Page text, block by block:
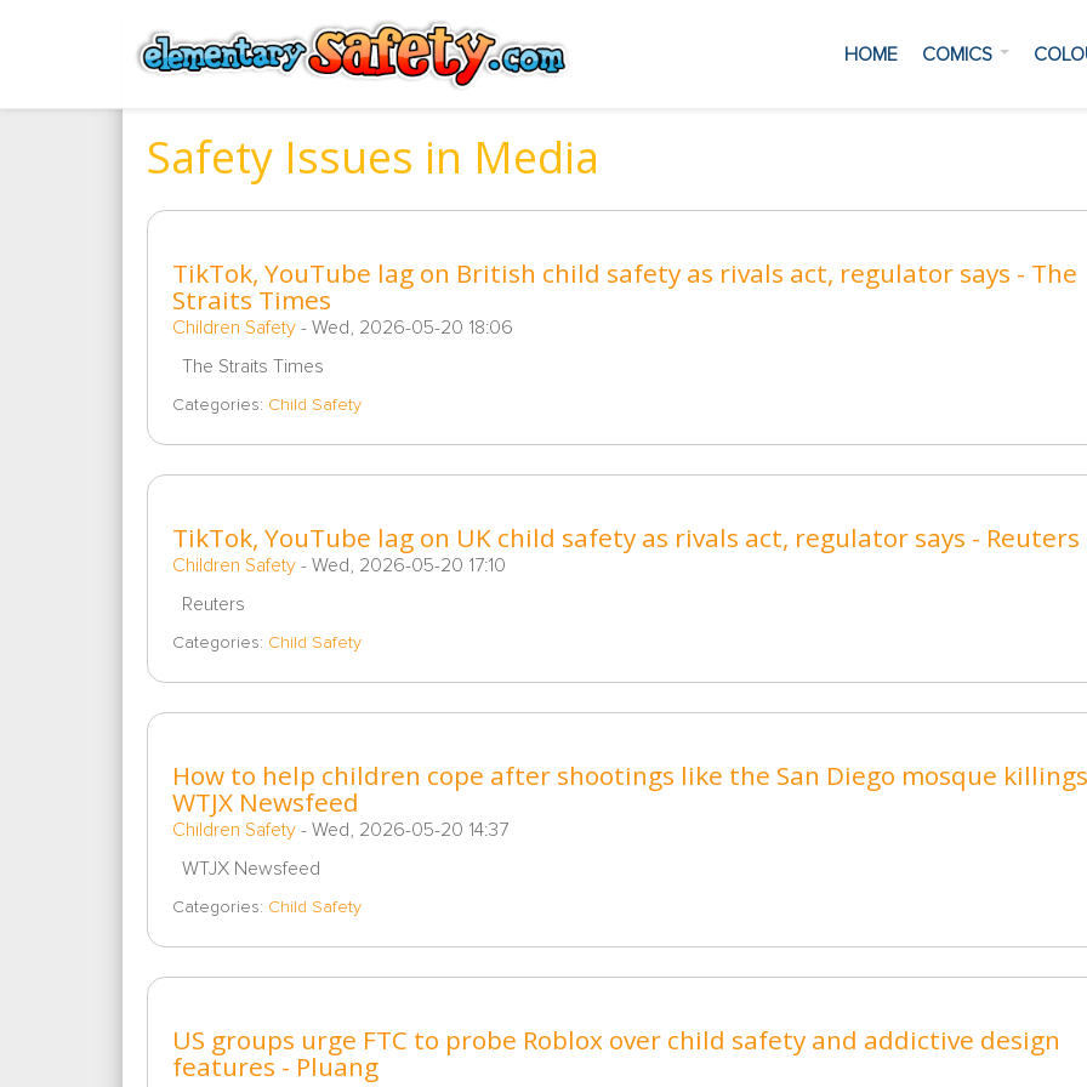
HOME COMICS
Safety Issues in Media
TikTok, YouTube lag on British child safety as rivals act, regulator says - The
Straits Times
Children Safety- Wed, 2026-05-20 18:06
The Straits Times
Categories: Child Safety
TikTok, YouTube lag on UK child safety as rivals act, regulator says - Reuters
Children Safety- Wed, 2026-05-20 17:10
Reuters
Categories: Child Safety
How to help children cope after shootings like the San Diego mosque
WTJX Newsfeed
Children Safety- Wed, 2026-05-20 14:37
WTJX Newsfeed
Categories: Child Safety
US groups urge FTC to probe Roblox over child safety and addictive design
features - Pluang